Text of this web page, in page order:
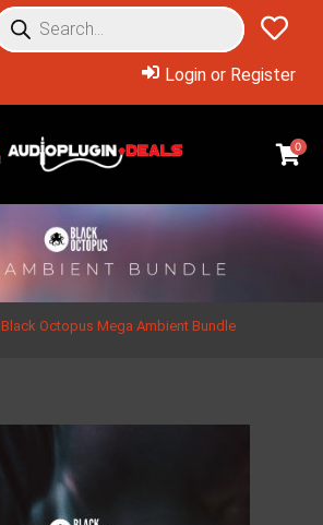
Login or Register
0
Black Octopus Mega Ambient Bundle